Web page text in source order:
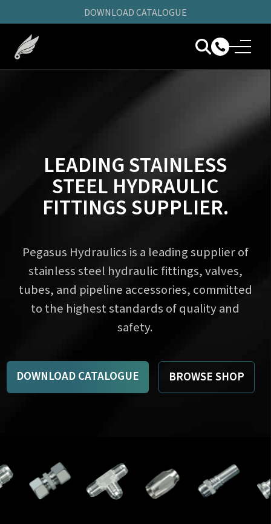
DOWNLOAD CATALOGUE
LEADING STAINLESS
STEEL HYDRAULIC
FITTINGS SUPPLIER.
Pegasus Hydraulics is a leading supplier of
stainless steel hydraulic fittings, valves,
tubes, and pipeline accessories, committed
to the highest standards of quality and
safety.
DOWNLOAD CATALOGUE BROWSE SHOP